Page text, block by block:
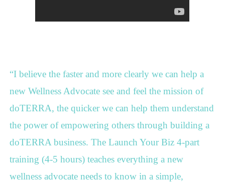
“I believe the faster and more clearly we can help a
new Wellness Advocate see and feel the mission of
doTERRA, the quicker we can help them understand
the power of empowering others through building a
doTERRA business. The Launch Your Biz 4-part
training (4-5 hours) teaches everything a new
wellness advocate needs to know in a simple,